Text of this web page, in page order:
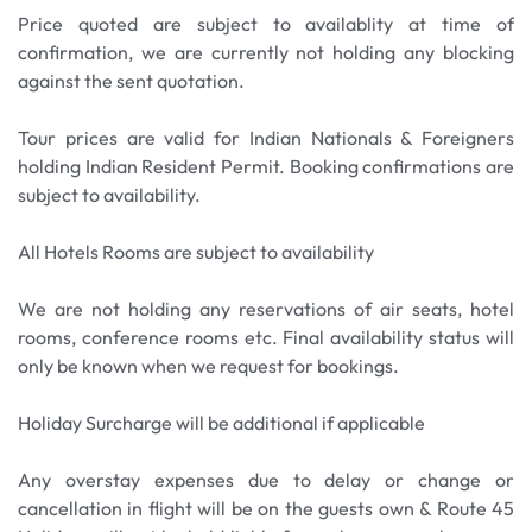
Price quoted are subject to availablity at time of
confirmation, we are currently not holding any blocking
against the sent quotation.
Tour prices are valid for Indian Nationals & Foreigners
holding Indian Resident Permit. Booking confirmations are
subject to availability.
All Hotels Rooms are subject to availability
We are not holding any reservations of air seats, hotel
rooms, conference rooms etc. Final availability status will
only be known when we request for bookings.
Holiday Surcharge will be additional if applicable
Any overstay expenses due to delay or change or
cancellation in flight will be on the guests own & Route 45